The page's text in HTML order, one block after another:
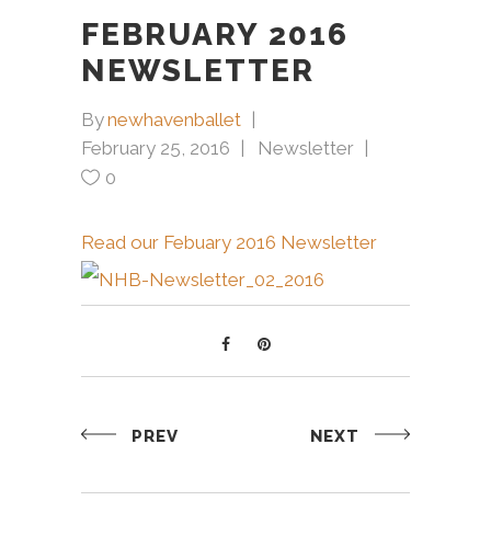
FEBRUARY 2016
NEWSLETTER
Bynewhavenballet
February 25, 2016
Newsletter
0
Read our Febuary 2016 Newsletter
PREV NEXT